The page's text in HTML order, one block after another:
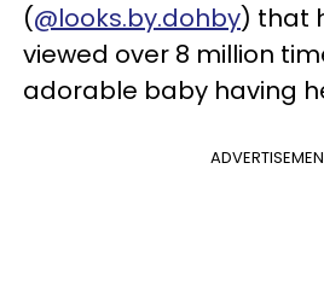
(@looks.by.dohby) that
viewed over 8 million
adorable baby having